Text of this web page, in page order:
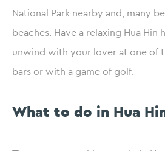
National Park nearby and, many
beaches. Have a relaxing Hua Hin
unwind with your lover at one of
bars or with a game of golf.
What to do in Hua